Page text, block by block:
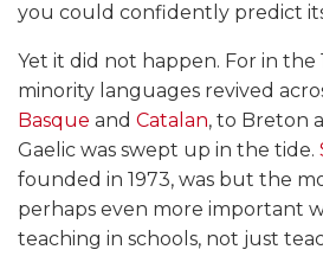
you could confidently predict
Yet it did not happen. For in the
minority languages revived
Basque and Catalan, to Breton
Gaelic was swept up in the tide.
founded in 1973, was but the
perhaps even more important
teaching in schools, not just